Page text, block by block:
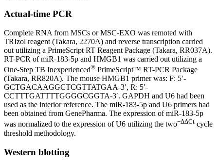
Actual-time PCR
Complete RNA from MSCs or MSC-EXO was remoted with
TRIzol reagent (Takara, 2270A) and reverse transcription carried
out utilizing a PrimeScript RT Reagent Package (Takara, RR037A).
RT-PCR of miR-183-5p and HMGB1 was carried out utilizing a
One-Step TB Inexperienced® PrimeScript™ RT-PCR Package
(Takara, RR820A). The mouse HMGB1 primer was: F: 5′-
GCTGACAAGGCTCGTTATGAA-3′, R: 5′-
CCTTTGATTTTGGGGCGGTA-3′. GAPDH and U6 had been
used as the interior reference. The miR-183-5p and U6 primers had
been obtained from GenePharma. The expression of miR-183-5p
was normalized to the expression of U6 utilizing the two−ΔΔCt cycle
threshold methodology.
Western blotting